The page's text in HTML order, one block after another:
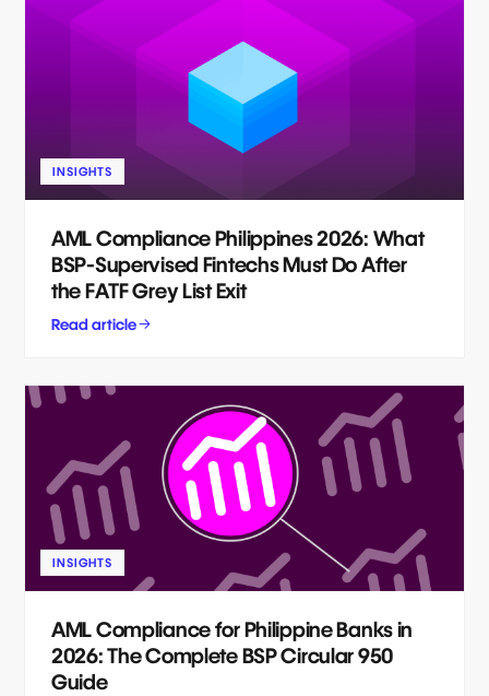
INSIGHTS
AML Compliance Philippines 2026: What
BSP-Supervised Fintechs Must Do After
the FATF Grey List Exit
Read article
INSIGHTS
AML Compliance for Philippine Banks in
2026: The Complete BSP Circular 950
Guide